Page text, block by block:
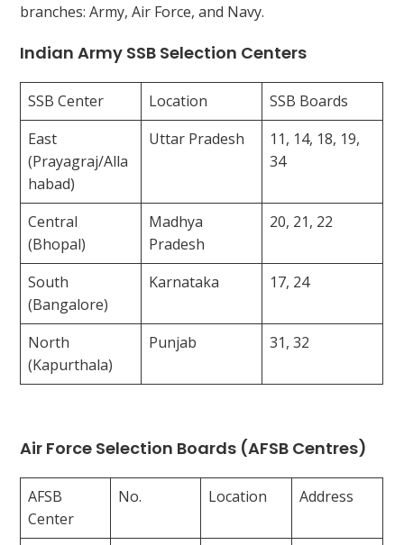
branches: Army, Air Force, and Navy.
Indian Army SSB Selection Centers
SSB Center Location
SSB Boards
East
(Prayagraj/Alla
habad)
Uttar Pradesh
11, 14, 18, 19,
34
Central
(Bhopal)
Madhya
Pradesh
20, 21, 22
South
(Bangalore)
Karnataka 17, 24
North
(Kapurthala)
Punjab 31, 32
Air Force Selection Boards (AFSB Centres)
AFSB
Center
No. Location Address